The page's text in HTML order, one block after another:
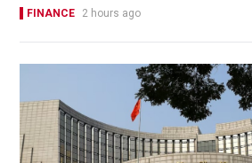
FINANCE 2 hours ago